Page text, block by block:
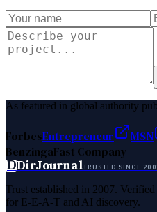
As featured in global authority
ForbesEntrepreneur MSN
BenzingaFast Company
DDirJournalTRUSTED SINCE
Trust established in 2007.
for E-E-A-T and AI discovery.